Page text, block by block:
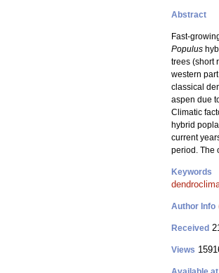
Abstract
Fast-
Populus
trees (short
western
classical
aspen due
Climatic
hybrid
current
period. The
Keywords
Author Info
Received
Views